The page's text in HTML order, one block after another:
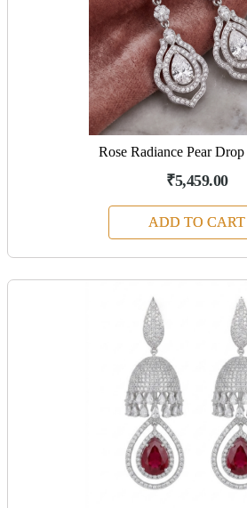
Rose Radiance Pear
₹5,459.00
ADD TO CART